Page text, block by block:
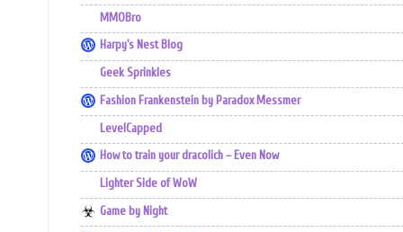
MMOBro
Harpy's Nest Blog
Geek Sprinkles
Fashion Frankenstein by Paradox Messmer
LevelCapped
How to train your dracolich – Even Now
Lighter Side of WoW
Game by Night